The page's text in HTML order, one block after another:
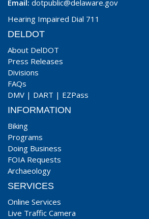
Email: dotpublic@delaware.gov
Hearing Impaired Dial 711
DELDOT
About DelDOT
Press Releases
Divisions
FAQs
DMV | DART | EZPass
INFORMATION
Biking
Programs
Doing Business
FOIA Requests
Archaeology
SERVICES
Online Services
Live Traffic Camera